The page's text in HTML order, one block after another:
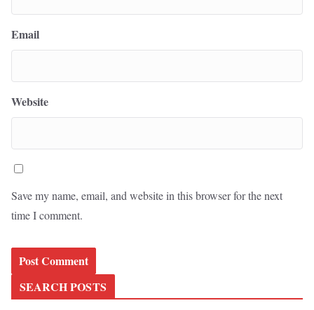
Email
Website
Save my name, email, and website in this browser for the next
time I comment.
SEARCH POSTS